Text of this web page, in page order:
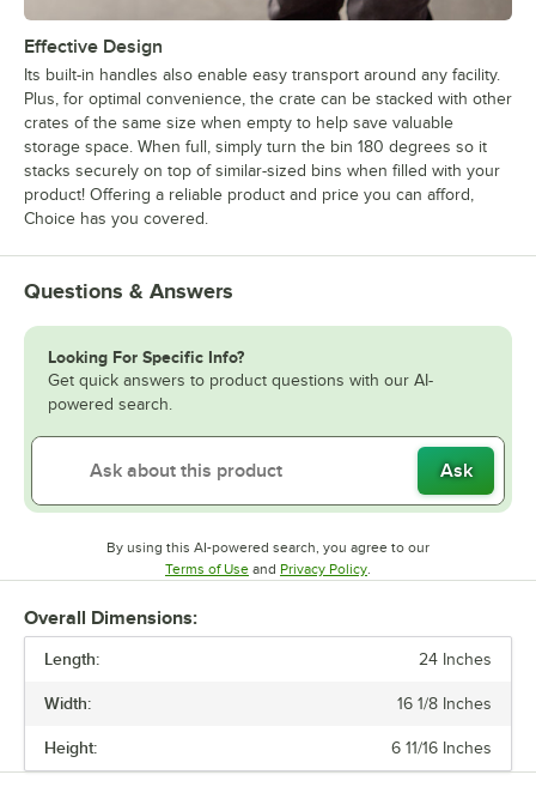
Effective Design
Its built-in handles also enable easy transport around any facility.
Plus, for optimal convenience, the crate can be stacked with other
crates of the same size when empty to help save valuable
storage space. When full, simply turn the bin 180 degrees so it
stacks securely on top of similar-sized bins when filled with your
product! Offering a reliable product and price you can afford,
Choice has you covered.
Questions & Answers
Looking For Specific Info?
Get quick answers to product questions with our AI-
powered search.
Ask
By using this AI-powered search, you agree to our
Terms of UseOpens in new tab
and Privacy PolicyOpens in new tab
.
Overall Dimensions:
Length: 24 Inches
Width: 16 1/8 Inches
Height: 6 11/16 Inches